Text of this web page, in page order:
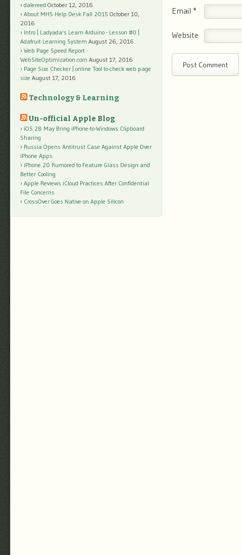
Email *
Website
dalereed October 12, 2016
About MHS Help Desk Fall 2015 October 10,
2016
Intro | Ladyada's Learn Arduino - Lesson #0 |
Adafruit Learning System August 26, 2016
Web Page Speed Report -
WebSiteOptimization.com August 17, 2016
Page Size Checker | online Tool to check web page
size August 17, 2016
Technology & Learning
Un-official Apple Blog
iOS 28 May Bring iPhone-to-Windows Clipboard
Sharing
Russia Opens Antitrust Case Against Apple Over
iPhone Apps
iPhone 20 Rumored to Feature Glass Design and
Better Cooling
Apple Reviews iCloud Practices After Confidential
File Concerns
CrossOver Goes Native on Apple Silicon